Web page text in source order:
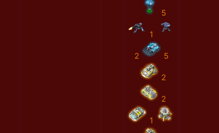
5
1
2 5
2
2
1